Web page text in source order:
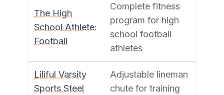
The High
School Athlete:
Football
Complete fitness
program for high
school football
athletes
Liliful Varsity
Sports Steel
Adjustable lineman
chute for training